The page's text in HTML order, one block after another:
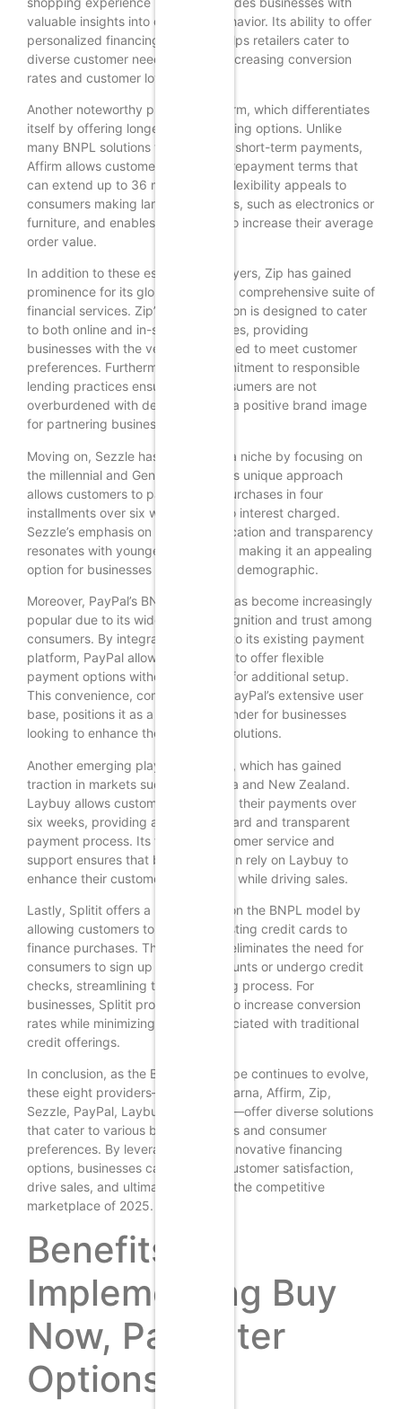
valuable insights into consumer behavior. Its ability to offer
personalized financing solutions helps retailers cater to
diverse customer needs, thereby increasing conversion
rates and customer loyalty.
Another noteworthy provider is Affirm, which differentiates
itself by offering longer-term financing options. Unlike
many BNPL solutions that focus on short-term payments,
Affirm allows customers to choose repayment terms that
can extend up to 36 months. This flexibility appeals to
consumers making larger purchases, such as electronics or
furniture, and enables businesses to increase their average
order value.
In addition to these established players, Zip has gained
prominence for its global reach and comprehensive suite of
financial services. Zip’s BNPL solution is designed to cater
to both online and in-store purchases, providing
businesses with the versatility needed to meet customer
preferences. Furthermore, its commitment to responsible
lending practices ensures that consumers are not
overburdened with debt, fostering a positive brand image
for partnering businesses.
Moving on, Sezzle has carved out a niche by focusing on
the millennial and Gen Z markets. Its unique approach
allows customers to pay for their purchases in four
installments over six weeks, with no interest charged.
Sezzle’s emphasis on financial education and transparency
resonates with younger consumers, making it an appealing
option for businesses targeting this demographic.
Moreover, PayPal’s BNPL offering has become increasingly
popular due to its widespread recognition and trust among
consumers. By integrating BNPL into its existing payment
platform, PayPal allows businesses to offer flexible
payment options without the need for additional setup.
This convenience, combined with PayPal’s extensive user
base, positions it as a strong contender for businesses
looking to enhance their payment solutions.
Another emerging player is Laybuy, which has gained
traction in markets such as Australia and New Zealand.
Laybuy allows customers to spread their payments over
six weeks, providing a straightforward and transparent
payment process. Its focus on customer service and
support ensures that businesses can rely on Laybuy to
enhance their customer experience while driving sales.
Lastly, Splitit offers a unique twist on the BNPL model by
allowing customers to use their existing credit cards to
finance purchases. This approach eliminates the need for
consumers to sign up for new accounts or undergo credit
checks, streamlining the purchasing process. For
businesses, Splitit provides a way to increase conversion
rates while minimizing the risk associated with traditional
credit offerings.
In conclusion, as the BNPL landscape continues to evolve,
these eight providers—Afterpay, Klarna, Affirm, Zip,
Sezzle, PayPal, Laybuy, and Splitit—offer diverse solutions
that cater to various business needs and consumer
preferences. By leveraging these innovative financing
options, businesses can enhance customer satisfaction,
drive sales, and ultimately thrive in the competitive
marketplace of 2025.
Benefits of
Implementing Buy
Now, Pay Later
Options